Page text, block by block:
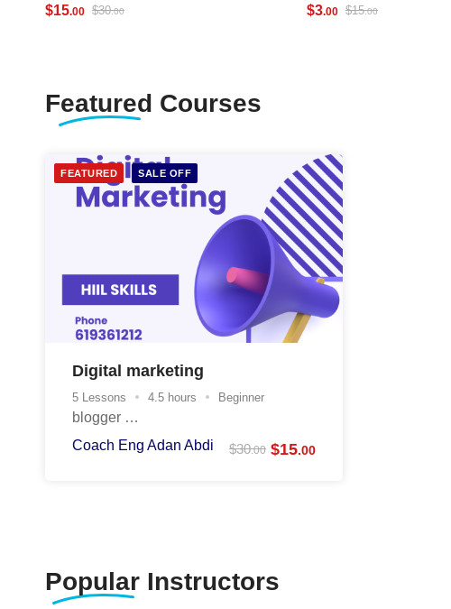
$15.00 $30.00 $3.00 $15.00
Featured Courses
FEATURED SALE OFF
Digital marketing
5 Lessons 4.5 hours Beginner
blogger …
Coach Eng Adan Abdi
$30.00 $15.00
Popular Instructors